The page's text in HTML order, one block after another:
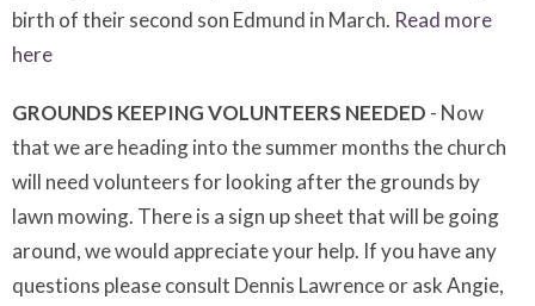
birth of their second son Edmund in March. Read more
here
GROUNDS KEEPING VOLUNTEERS NEEDED - Now
that we are heading into the summer months the church
will need volunteers for looking after the grounds by
lawn mowing. There is a sign up sheet that will be going
around, we would appreciate your help. If you have any
questions please consult Dennis Lawrence or ask Angie,